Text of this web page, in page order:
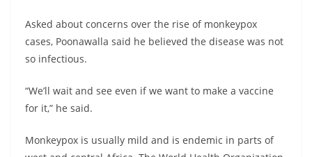
Asked about concerns over the rise of monkeypox
cases, Poonawalla said he believed the disease was not
so infectious.
“We’ll wait and see even if we want to make a vaccine
for it,” he said.
Monkeypox is usually mild and is endemic in parts of